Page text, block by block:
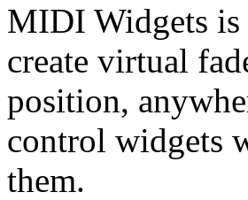
MIDI Widgets
create virtual
position,
control widgets
them.